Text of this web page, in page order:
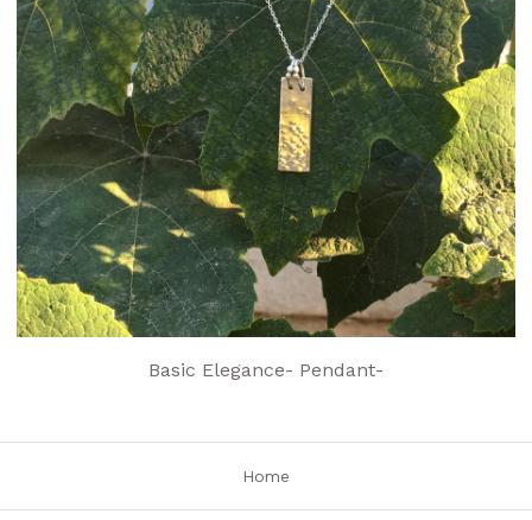
Basic Elegance- Pendant-
Home